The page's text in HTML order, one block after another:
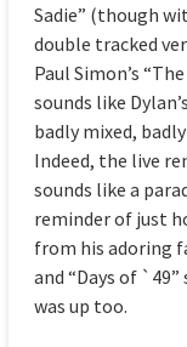
Sadie” (though
double tracked
Paul Simon’s
sounds like
badly mixed,
Indeed, the live
sounds like a
reminder of just
from his adoring
and “Days of
was up too.